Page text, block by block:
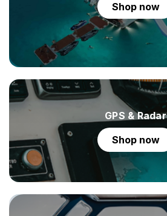
shop now
GPS & Radar
shop now